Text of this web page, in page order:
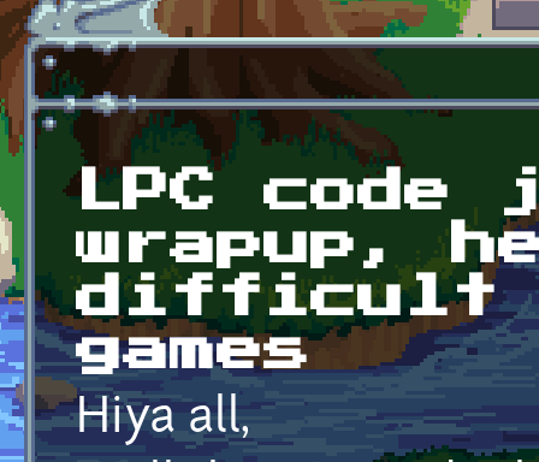
LPC code
wrapup,
difficult
games
Hiya all,